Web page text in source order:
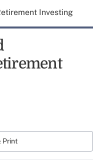
Investing
Print